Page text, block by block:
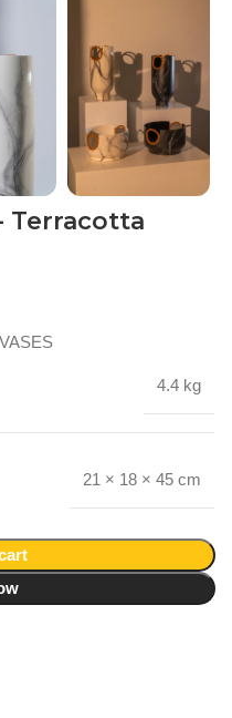
Terracotta
VASES
4.4 kg
21 × 18 × 45 cm